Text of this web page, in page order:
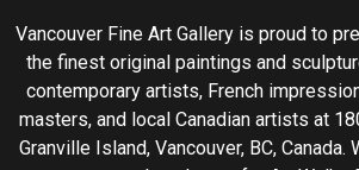
Vancouver Fine Art Gallery is proud to
the finest original paintings and
contemporary artists, French
masters, and local Canadian artists at
Granville Island, Vancouver, BC, Canada.